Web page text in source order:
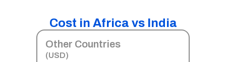
Cost in Africa vs India
Other Countries
(USD)